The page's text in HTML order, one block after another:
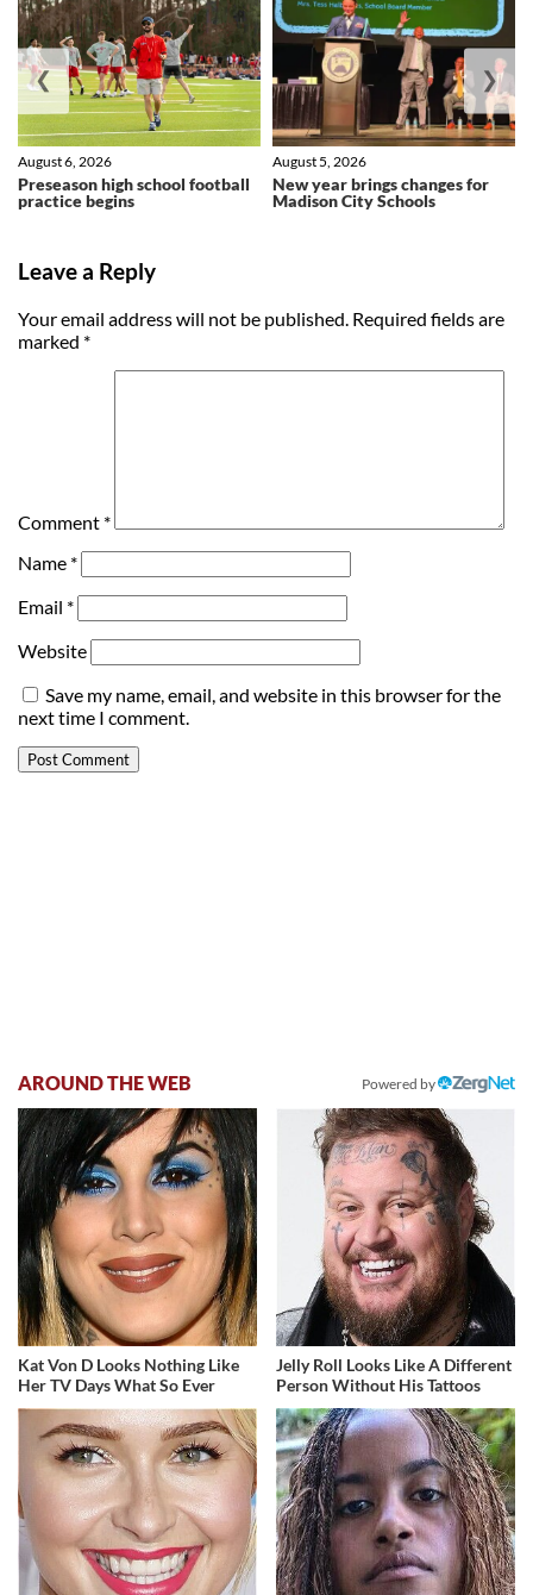
Preseason high school football
practice begins
August 6, 2026
New year brings changes for
Madison City Schools
August 5, 2026
❮ ❯
Leave a Reply
Your email address will not be published. Required fields are
marked *
Comment *
Name *
Email *
Website
Save my name, email, and website in this browser for the
next time I comment.
AROUND THE WEB Powered by
Kat Von D Looks Nothing Like
Her TV Days What So Ever
Jelly Roll Looks Like A Different
Person Without His Tattoos